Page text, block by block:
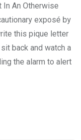
In An Otherwise
exposé by
this pique letter
back and watch a
the alarm to alert